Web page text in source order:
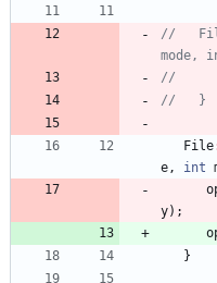
//
File
e, int
y) ;
}